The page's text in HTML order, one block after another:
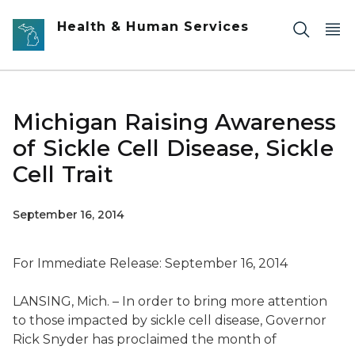
Skip to main content
Health & Human Services
Michigan Raising Awareness
of Sickle Cell Disease, Sickle
Cell Trait
September 16, 2014
For Immediate Release: September 16, 2014
LANSING, Mich. – In order to bring more attention
to those impacted by sickle cell disease, Governor
Rick Snyder has proclaimed the month of